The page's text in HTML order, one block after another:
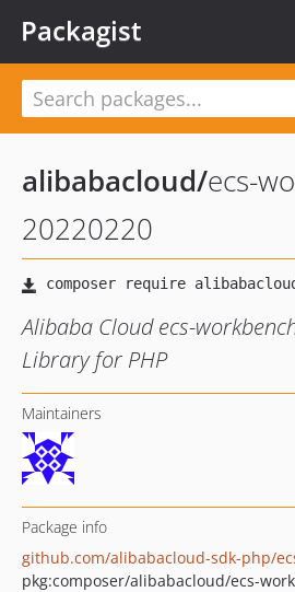
Packagist
alibabacloud/ecs-
20220220
Alibaba Cloud ecs-
Library for PHP
Maintainers
Package info
pkg:composer/alibabacloud/ecs-